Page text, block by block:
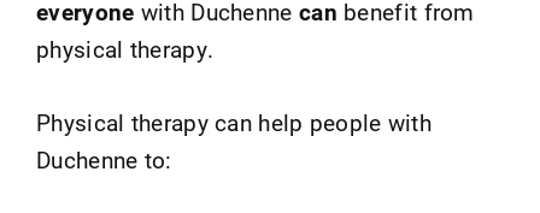
everyone with Duchenne can benefit from
physical therapy.
Physical therapy can help people with
Duchenne to: